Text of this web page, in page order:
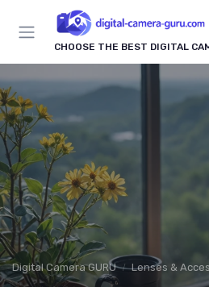
CHOOSE THE BEST DIGITAL
Digital Camera GURU Lenses &